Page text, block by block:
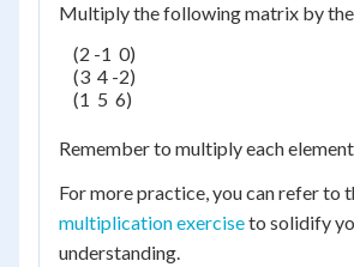
Multiply the following matrix by the
    (2 -1  0)
    (3  4 -2)
    (1  5  6)
Remember to multiply each element
For more practice, you can refer to
multiplication exerciseto solidify
understanding.